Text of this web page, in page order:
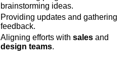
brainstorming ideas.
Providing updates and gathering
feedback.
Aligning efforts with sales and
design teams.